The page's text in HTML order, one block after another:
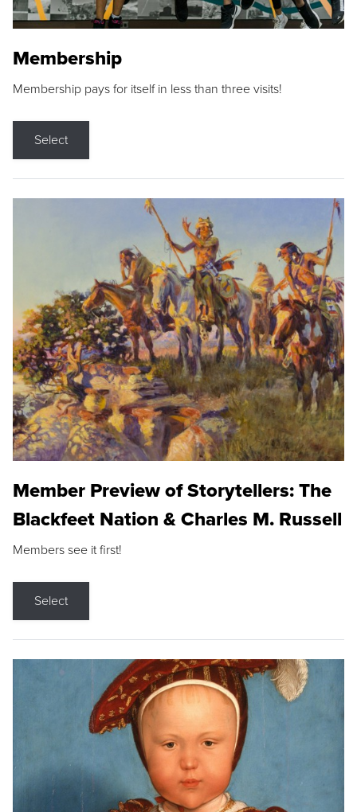
Membership
Membership pays for itself in less than three visits!
Select
Member Preview of Storytellers: The
Blackfeet Nation & Charles M. Russell
Members see it first!
Select